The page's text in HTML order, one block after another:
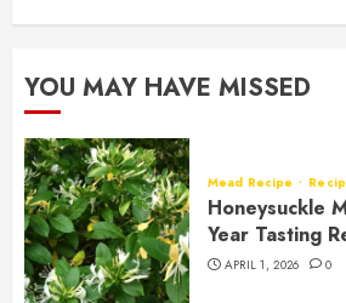
YOU MAY HAVE MISSED
Mead Recipe
Honeysuckle
Year Tasting
APRIL 1, 2026 0